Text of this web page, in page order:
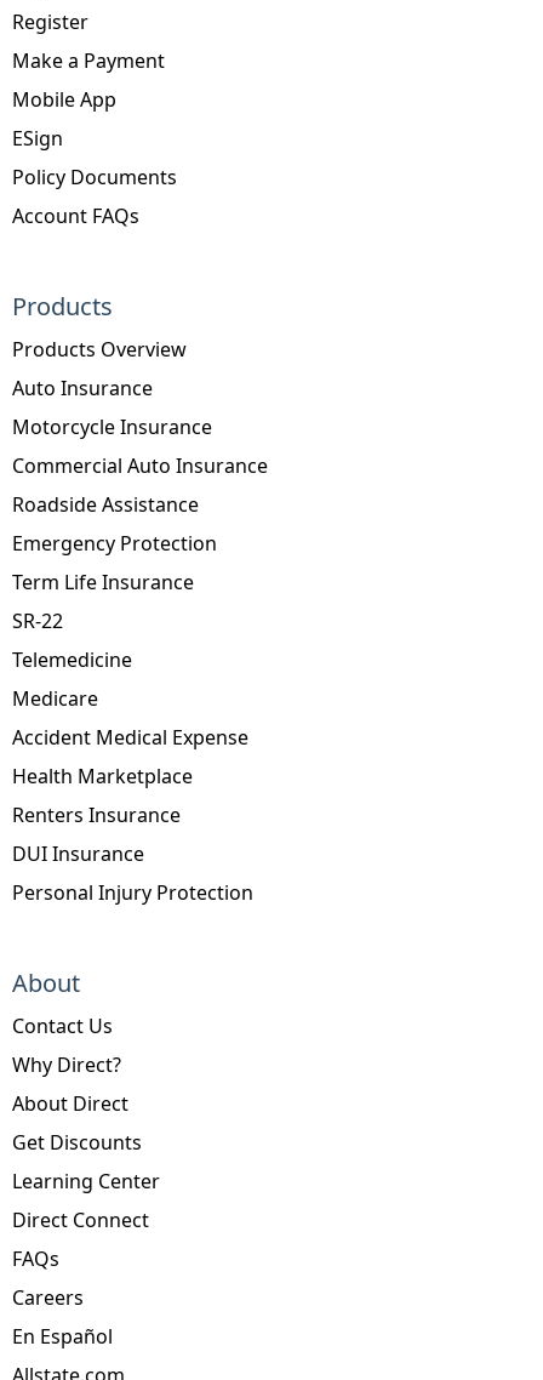
Products
Products Overview
Auto Insurance
Motorcycle Insurance
Commercial Auto Insurance
Roadside Assistance
Emergency Protection
Term Life Insurance
SR-22
Telemedicine
Medicare
Accident Medical Expense
Health Marketplace
Renters Insurance
DUI Insurance
Personal Injury Protection
About
Contact Us
Why Direct?
About Direct
Get Discounts
Learning Center
Direct Connect
FAQs
Careers
En Español
Allstate.com
Register
Make a Payment
Mobile App
ESign
Policy Documents
Account FAQs